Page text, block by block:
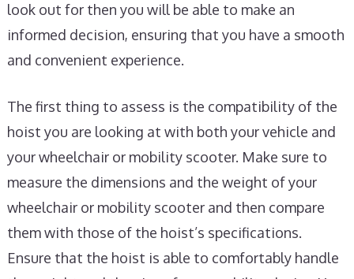
look out for then you will be able to make an
informed decision, ensuring that you have a smooth
and convenient experience.
The first thing to assess is the compatibility of the
hoist you are looking at with both your vehicle and
your wheelchair or mobility scooter. Make sure to
measure the dimensions and the weight of your
wheelchair or mobility scooter and then compare
them with those of the hoist’s specifications.
Ensure that the hoist is able to comfortably handle